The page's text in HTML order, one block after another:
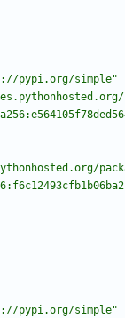
pypi.org/simple"
pypi.org/simple"